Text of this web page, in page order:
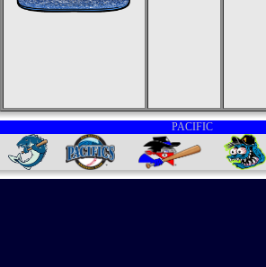
PACIFIC